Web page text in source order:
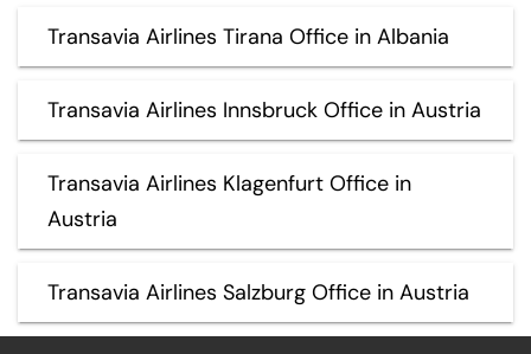
Transavia Airlines Tirana Office in Albania
Transavia Airlines Innsbruck Office in Austria
Transavia Airlines Klagenfurt Office in
Austria
Transavia Airlines Salzburg Office in Austria